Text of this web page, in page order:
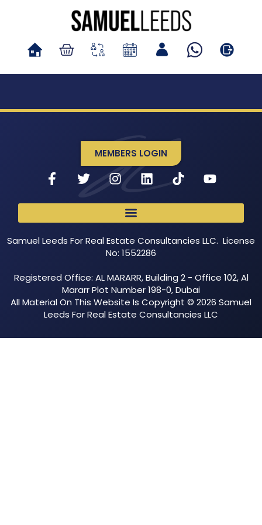
MEMBERS LOGIN
Samuel Leeds For Real Estate Consultancies LLC. License
No: 1552286
Registered Office: AL MARARR, Building 2 - Office 102, Al
Mararr Plot Number 198-0, Dubai
All Material On This Website Is Copyright © 2026 Samuel
Leeds For Real Estate Consultancies LLC